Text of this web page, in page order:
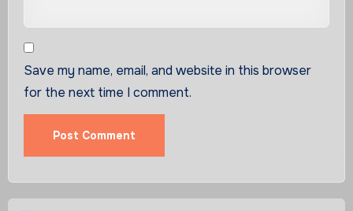
Save my name, email, and website in this browser
for the next time I comment.